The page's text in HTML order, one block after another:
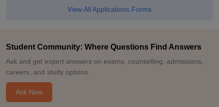
View All Applications Forms
Student Community: Where Questions Find Answers
Ask and get expert answers on exams, counselling, admissions,
careers, and study options.
Ask Now